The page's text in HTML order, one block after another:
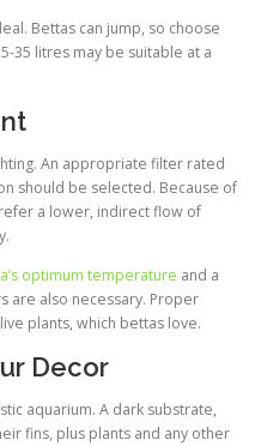
Bettas can jump, so choose
35 litres may be suitable at a
An appropriate filter rated
should be selected. Because of
a lower, indirect flow of
optimum temperature and a
are also necessary. Proper
plants, which bettas love.
Decor
aquarium. A dark substrate,
fins, plus plants and any other